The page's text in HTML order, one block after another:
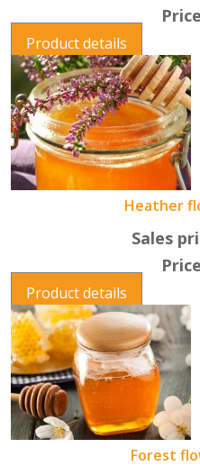
Product details
Heather
Sales
Product details
Forest